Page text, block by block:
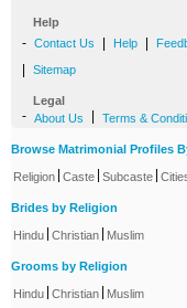
Help
- Contact Us Help
Sitemap
Legal
- About Us Terms &
Browse Matrimonial Profiles
Religion Caste Subcaste
Brides by Religion
Hindu Christian Muslim
Grooms by Religion
Hindu Christian Muslim